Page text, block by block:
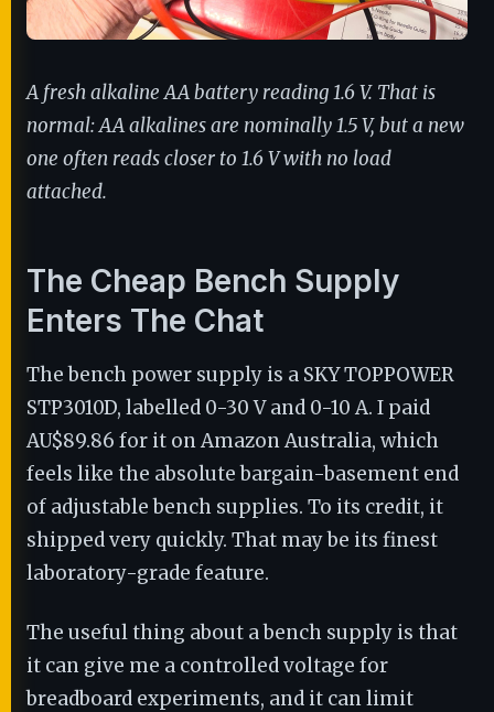
A fresh alkaline AA battery reading 1.6 V. That is
normal: AA alkalines are nominally 1.5 V, but a new
one often reads closer to 1.6 V with no load
attached.
The Cheap Bench Supply
Enters The Chat
The bench power supply is a SKY TOPPOWER
STP3010D, labelled 0-30 V and 0-10 A. I paid
AU$89.86 for it on Amazon Australia, which
feels like the absolute bargain-basement end
of adjustable bench supplies. To its credit, it
shipped very quickly. That may be its finest
laboratory-grade feature.
The useful thing about a bench supply is that
it can give me a controlled voltage for
breadboard experiments, and it can limit